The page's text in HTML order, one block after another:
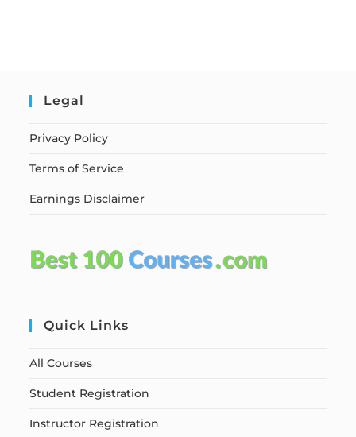
Legal
Privacy Policy
Terms of Service
Earnings Disclaimer
Quick Links
All Courses
Student Registration
Instructor Registration